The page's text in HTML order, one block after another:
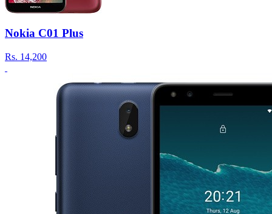
Nokia C01 Plus
Rs. 14,200